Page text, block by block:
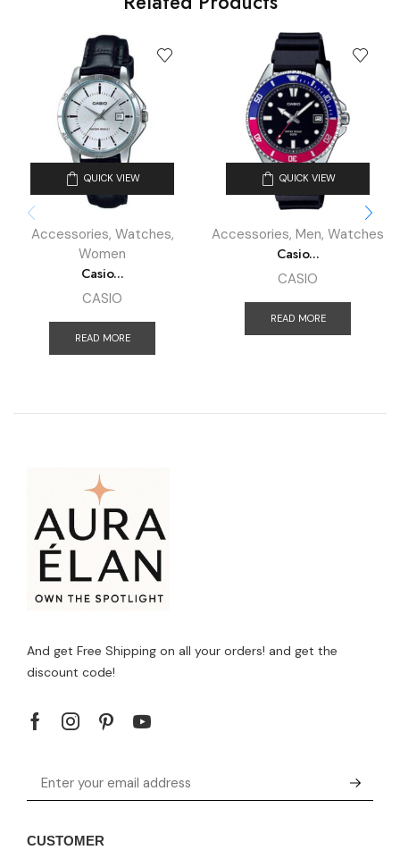
QUICK VIEW
Accessories, Watches,
Women
Casio...
CASIO
READ MORE
QUICK VIEW
Accessories, Men, Watches
Casio...
CASIO
READ MORE
And get Free Shipping on all your orders! and get the
discount code!
CUSTOMER